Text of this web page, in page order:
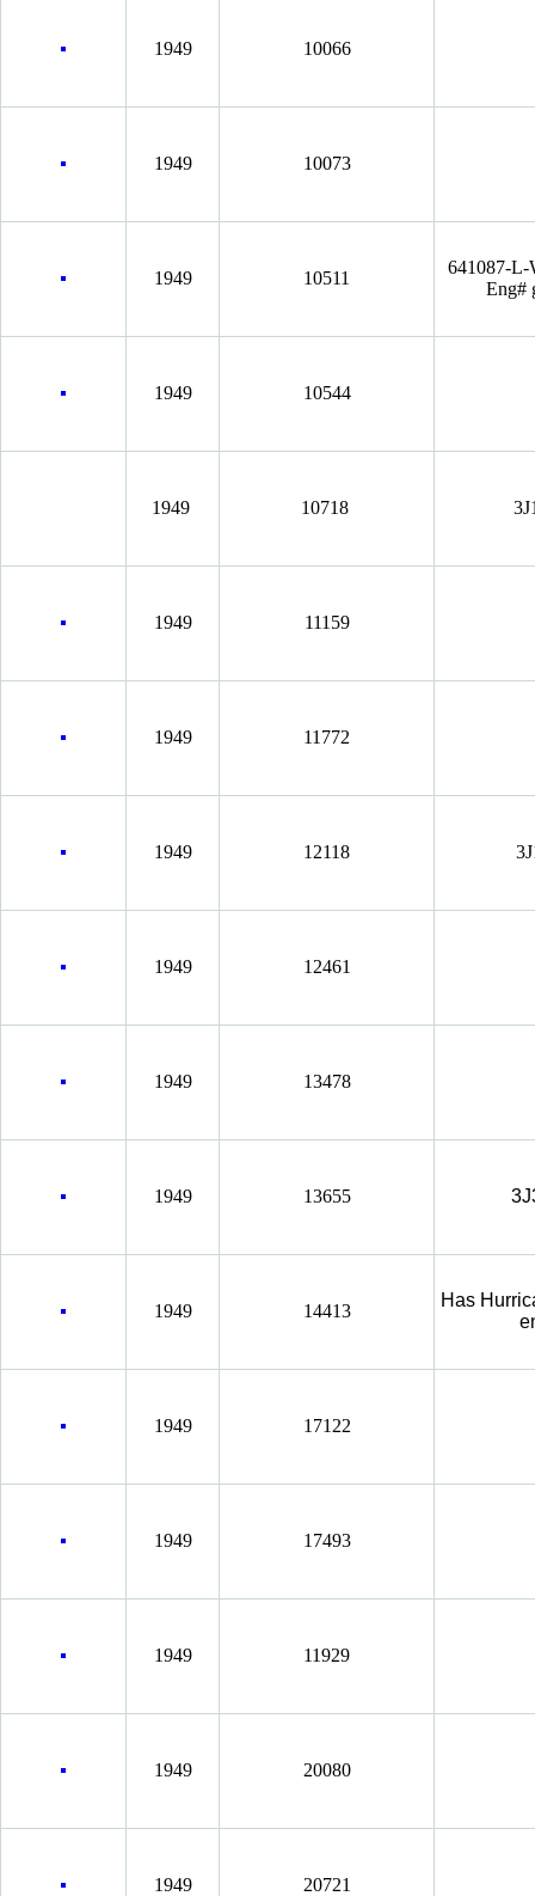
1949 10066
1949 10073
1949 10511
641087-
Eng#
1949 10544
1949 10718
1949 11159
1949 11772
1949 12118
1949 12461
1949 13478
1949 13655
1949 14413
Has
1949 17122
1949 17493
1949 11929
1949 20080
1949 20721